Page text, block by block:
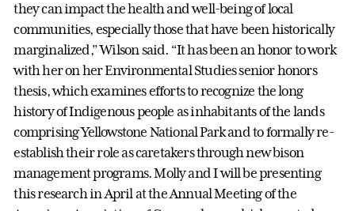
they can impact the health and well-being of local
communities, especially those that have been historically
marginalized,” Wilson said. “It has been an honor to work
with her on her Environmental Studies senior honors
thesis, which examines efforts to recognize the long
history of Indigenous people as inhabitants of the lands
comprising Yellowstone National Park and to formally re-
establish their role as caretakers through new bison
management programs. Molly and I will be presenting
this research in April at the Annual Meeting of the